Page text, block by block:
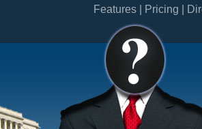
Features | Pricing |